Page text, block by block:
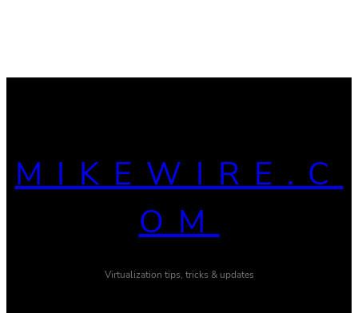
MIKEWIRE.C
OM
Virtualization tips, tricks & updates